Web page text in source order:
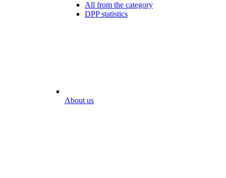
All from the category
DPP statistics
About us